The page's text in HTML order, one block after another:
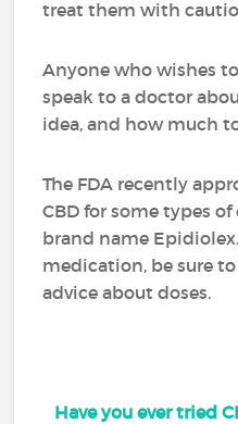
treat them with
Anyone who wishes
speak to a doctor
idea, and how much
The FDA recently
CBD for some types
brand name
medication, be sure
advice about doses.
Have you ever tried